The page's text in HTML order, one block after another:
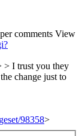
comments View
> I trust you they
change just to
98358>